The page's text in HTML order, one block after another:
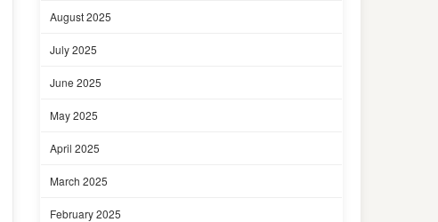
August 2025
July 2025
June 2025
May 2025
April 2025
March 2025
February 2025